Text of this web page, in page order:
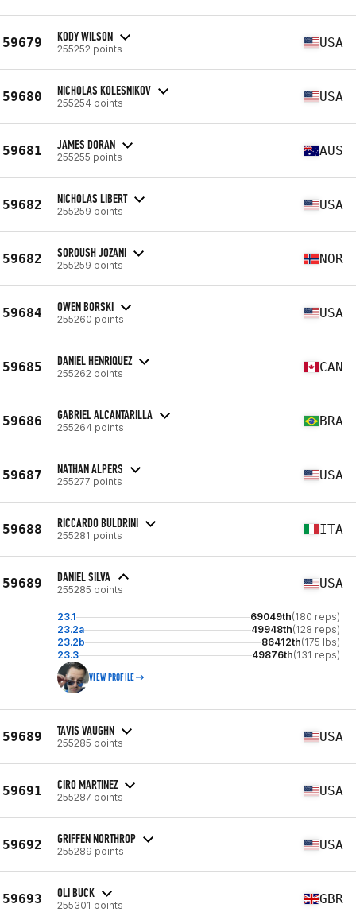
59679 KODY WILSON
255252 points USA
59680 NICHOLAS KOLESNIKOV
255254 points USA
59681 JAMES DORAN
255255 points AUS
59682 NICHOLAS LIBERT
255259 points USA
59682 SOROUSH JOZANI
255259 points NOR
59684 OWEN BORSKI
255260 points USA
59685 DANIEL HENRIQUEZ
255262 points CAN
59686 GABRIEL ALCANTARILLA
255264 points BRA
59687 NATHAN ALPERS
255277 points USA
59688 RICCARDO BULDRINI
255281 points ITA
59689 DANIEL SILVA
255285 points USA
23.1 69049th(180 reps)
23.2a
49948th(128 reps)
23.2b
86412th(175 lbs)
23.3
49876th(131 reps)
VIEW PROFILE
59689 TAVIS VAUGHN
255285 points USA
59691 CIRO MARTINEZ
255287 points USA
59692 GRIFFEN NORTHROP
255289 points USA
59693 OLI BUCK
255301 points GBR